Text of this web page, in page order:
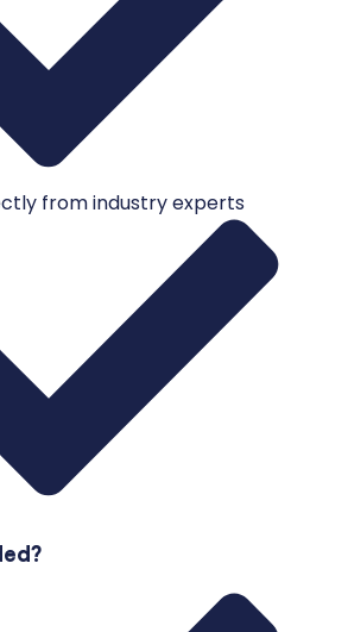
from industry experts